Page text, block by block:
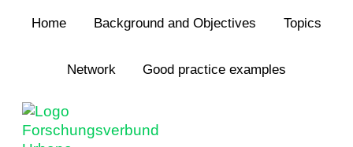
Home Background and Objectives Topics
Network Good practice examples